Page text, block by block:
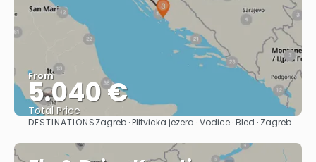
From
5.040 €
Total Price
See
DESTINATIONSZagreb · Plitvicka jezera · Vodice · Bled · Zagreb